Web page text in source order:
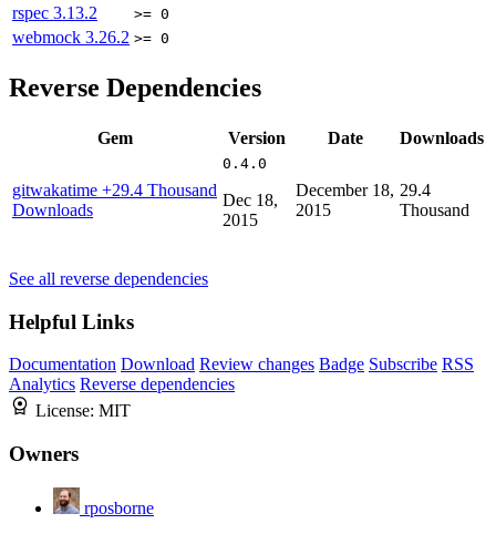
rspec 3.13.2 >= 0
webmock 3.26.2 >= 0
Reverse Dependencies
Gem Version Date Downloads
gitwakatime +29.4 Thousand
Downloads
0.4.0
Dec 18,
2015
December 18,
2015
29.4
Thousand
See all reverse dependencies
Helpful Links
Documentation Download Review changes Badge Subscribe RSS
Analytics Reverse dependencies
License: MIT
Owners
rposborne